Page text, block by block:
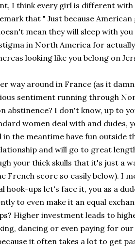
I think every girl is different
that " Just because
mean they will sleep with
in North America for
looking like you belong on
way around in France (as it
sentiment running through
abstinence? I don't know, up to
women deal with and dudes,
the meantime have fun outside
and will go to great
your thick skulls that it's just a
French score so easily below). I
hook-ups let's face it, you as a
to even make it an equal
Higher investment leads to
dancing or even paying for
it often takes a lot to get